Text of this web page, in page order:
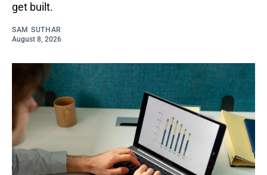
get built.
SAM SUTHAR
August 8, 2026